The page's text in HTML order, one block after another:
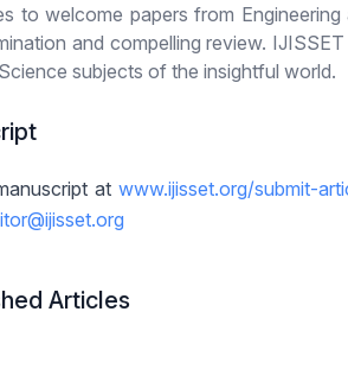
to welcome papers from
and compelling review.
subjects of the insightful world.
atwww.ijisset.org/submit-
Articles